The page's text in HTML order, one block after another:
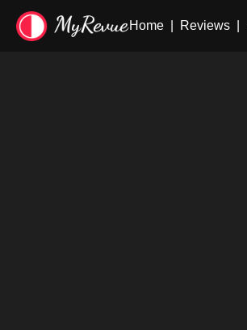
Home Reviews